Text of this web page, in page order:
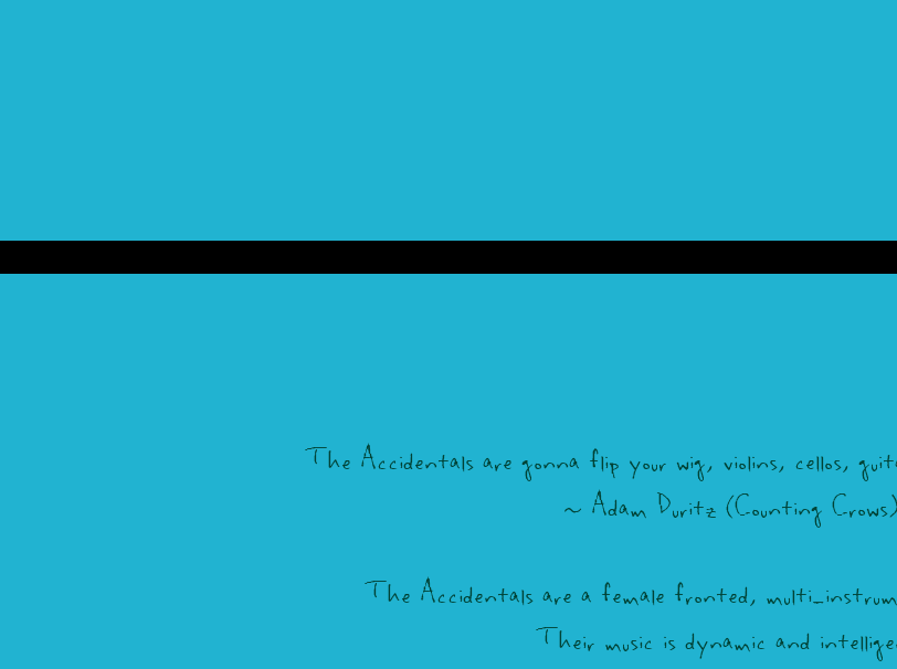
The Accidentals are gonna flip your wig, violins, cellos,
~ Adam Duritz (Counting Crows)
The Accidentals are a female fronted, multi-
Their music is dynamic and